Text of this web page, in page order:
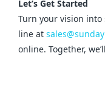
Let’s Get Started
Turn your vision
line at
online. Together,